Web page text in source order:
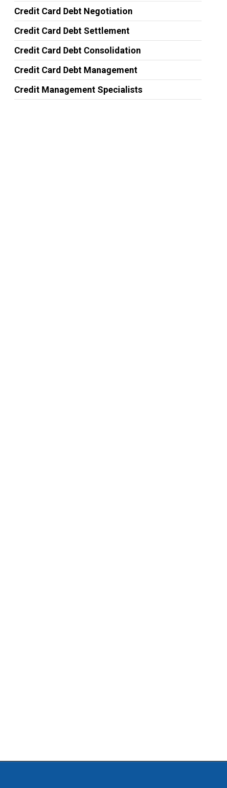
Credit Card Debt Negotiation
Credit Card Debt Settlement
Credit Card Debt Consolidation
Credit Card Debt Management
Credit Management Specialists